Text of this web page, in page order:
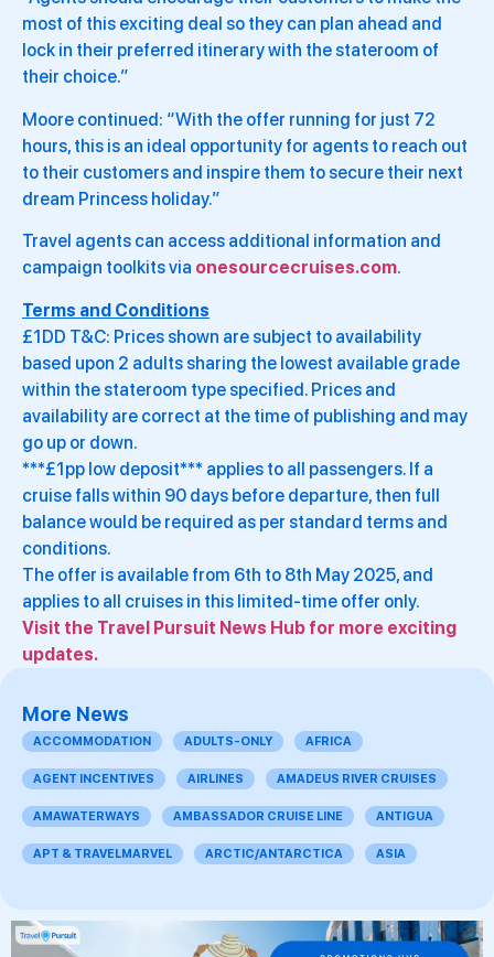
most of this exciting deal so they can plan ahead and
lock in their preferred itinerary with the stateroom of
their choice.”
Moore continued: “With the offer running for just 72
hours, this is an ideal opportunity for agents to reach out
to their customers and inspire them to secure their next
dream Princess holiday.”
Travel agents can access additional information and
campaign toolkits via onesourcecruises.com.
Terms and Conditions
£1DD T&C: Prices shown are subject to availability
based upon 2 adults sharing the lowest available grade
within the stateroom type specified. Prices and
availability are correct at the time of publishing and may
go up or down.
***£1pp low deposit*** applies to all passengers. If a
cruise falls within 90 days before departure, then full
balance would be required as per standard terms and
conditions.
The offer is available from 6th to 8th May 2025, and
applies to all cruises in this limited-time offer only.
Visit the Travel Pursuit News Hub for more exciting
updates.
More News
ACCOMMODATION ADULTS-ONLY AFRICA
AGENT INCENTIVES AIRLINES AMADEUS RIVER CRUISES
AMAWATERWAYS AMBASSADOR CRUISE LINE ANTIGUA
APT & TRAVELMARVEL ARCTIC/ANTARCTICA ASIA